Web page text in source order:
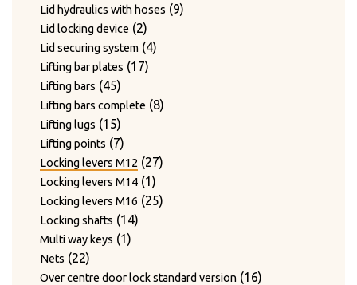
products
Lid hydraulics with hoses 99
Lid locking device 22
products
Lid securing system 44
Lifting bar plates 1717
Lifting bars 4545
products
Lifting bars complete 88
Lifting lugs 1515
products
Lifting points 77
products
Locking levers M12 2727
Locking levers M14 11
product
Locking levers M16 2525
Locking shafts 1414
Multi way keys 11
Nets 2222
products
Over centre door lock standard version 1616